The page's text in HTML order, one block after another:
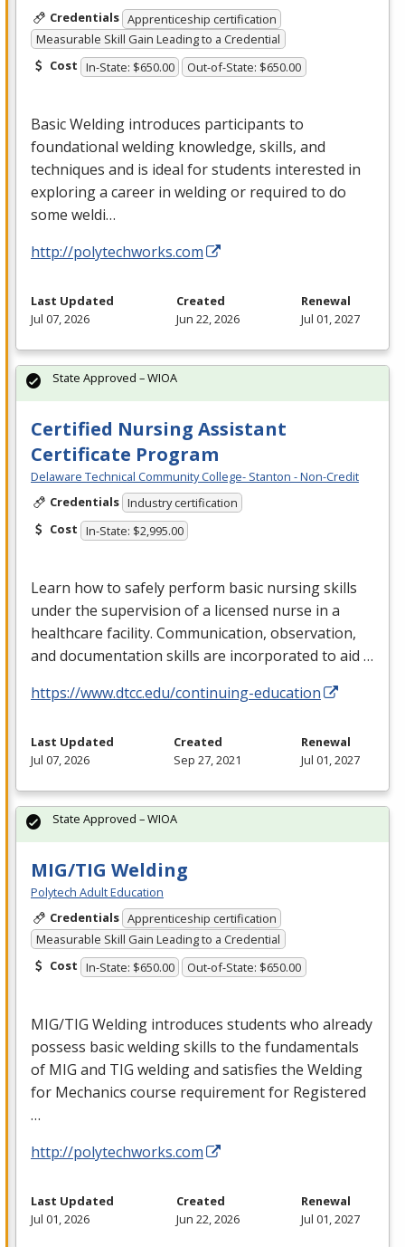
Credentials Apprenticeship certification
Measurable Skill Gain Leading to a Credential
Cost In-State: $650.00 Out-of-State: $650.00
Basic Welding introduces participants to
foundational welding knowledge, skills, and
techniques and is ideal for students interested in
exploring a career in welding or required to do
some weldi…
http://polytechworks.com
Last Updated
Jul 07, 2026
Created
Jun 22, 2026
Renewal
Jul 01, 2027
Certified Nursing Assistant
Certificate Program
Delaware Technical Community College- Stanton - Non-Credit
Credentials Industry certification
Cost In-State: $2,995.00
Learn how to safely perform basic nursing skills
under the supervision of a licensed nurse in a
healthcare facility. Communication, observation,
and documentation skills are incorporated to aid …
https://www.dtcc.edu/continuing-education
State Approved – WIOA
Last Updated
Jul 07, 2026
Created
Sep 27, 2021
Renewal
Jul 01, 2027
MIG/TIG Welding
Polytech Adult Education
Credentials Apprenticeship certification
Measurable Skill Gain Leading to a Credential
Cost In-State: $650.00 Out-of-State: $650.00
MIG/TIG Welding introduces students who already
possess basic welding skills to the fundamentals
of MIG and TIG welding and satisfies the Welding
for Mechanics course requirement for Registered
…
http://polytechworks.com
State Approved – WIOA
Last Updated
Jul 01, 2026
Created
Jun 22, 2026
Renewal
Jul 01, 2027